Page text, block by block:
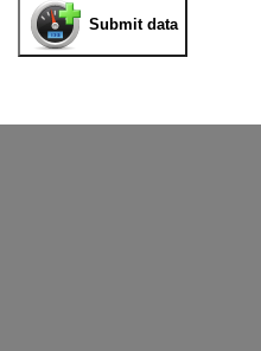
Submit data